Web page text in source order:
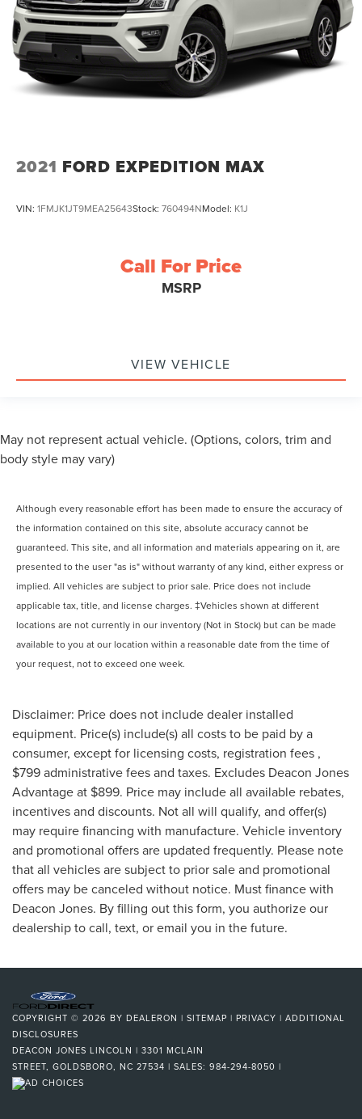
2021 FORD EXPEDITION MAX
VIN: 1FMJK1JT9MEA25643Stock: 760494NModel: K1J
Call For Price
MSRP
VIEW VEHICLE
May not represent actual vehicle. (Options, colors, trim and
body style may vary)
Although every reasonable effort has been made to ensure the accuracy of
the information contained on this site, absolute accuracy cannot be
guaranteed. This site, and all information and materials appearing on it, are
presented to the user "as is" without warranty of any kind, either express or
implied. All vehicles are subject to prior sale. Price does not include
applicable tax, title, and license charges. ‡Vehicles shown at different
locations are not currently in our inventory (Not in Stock) but can be made
available to you at our location within a reasonable date from the time of
your request, not to exceed one week.
Disclaimer: Price does not include dealer installed
equipment. Price(s) include(s) all costs to be paid by a
consumer, except for licensing costs, registration fees ,
$799 administrative fees and taxes. Excludes Deacon Jones
Advantage at $899. Price may include all available rebates,
incentives and discounts. Not all will qualify, and offer(s)
may require financing with manufacture. Vehicle inventory
and promotional offers are updated frequently. Please note
that all vehicles are subject to prior sale and promotional
offers may be canceled without notice. Must finance with
Deacon Jones. By filling out this form, you authorize our
dealership to call, text, or email you in the future.
COPYRIGHT © 2026 BY DEALERON | SITEMAP | PRIVACY | ADDITIONAL
DISCLOSURES
DEACON JONES LINCOLN | 3301 MCLAIN
STREET, GOLDSBORO, NC 27534 | SALES: 984-294-8050 |